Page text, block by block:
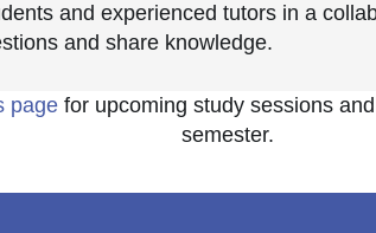
and experienced tutors in a
and share knowledge.
pagefor upcoming study sessions
semester.